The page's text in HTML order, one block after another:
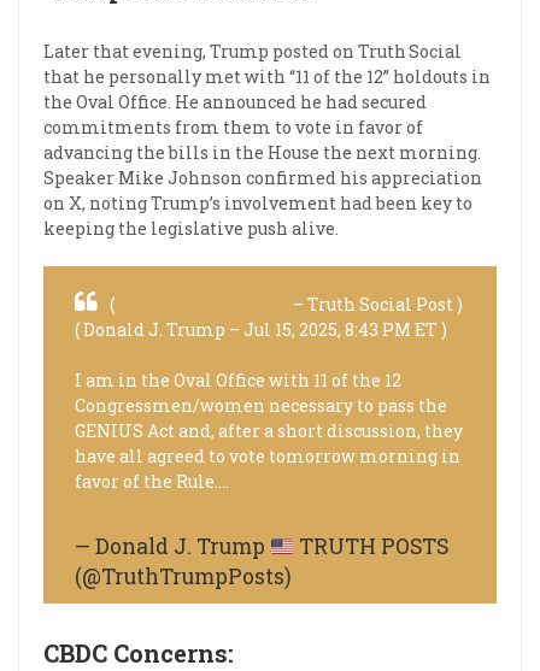
Later that evening, Trump posted on Truth Social
that he personally met with “11 of the 12” holdouts in
the Oval Office. He announced he had secured
commitments from them to vote in favor of
advancing the bills in the House the next morning.
Speaker Mike Johnson confirmed his appreciation
on X, noting Trump’s involvement had been key to
keeping the legislative push alive.
(
– Truth Social Post )
( Donald J. Trump – Jul 15, 2025, 8:43 PM ET )
I am in the Oval Office with 11 of the 12
Congressmen/women necessary to pass the
GENIUS Act and, after a short discussion, they
have all agreed to vote tomorrow morning in
favor of the Rule.…
— Donald J. Trump
TRUTH POSTS
(@TruthTrumpPosts)
CBDC Concerns: